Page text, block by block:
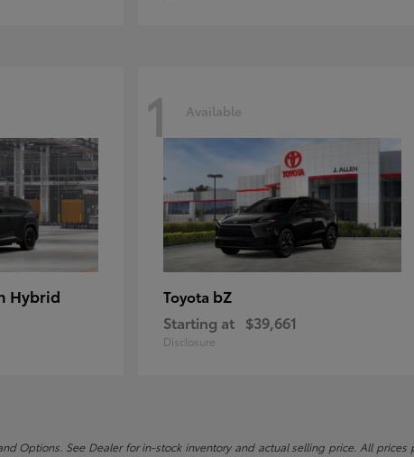
Hybrid
1 Available
Toyota bZ
Starting at $39,661
Disclosure
Options. See Dealer for in-stock inventory and actual selling price. All